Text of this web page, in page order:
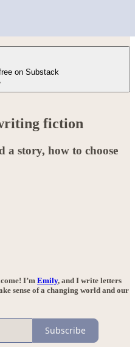
on Substack
fiction
a story, how to choose
I’m Emily, and I write letters
sense of a changing world and our
Subscribe